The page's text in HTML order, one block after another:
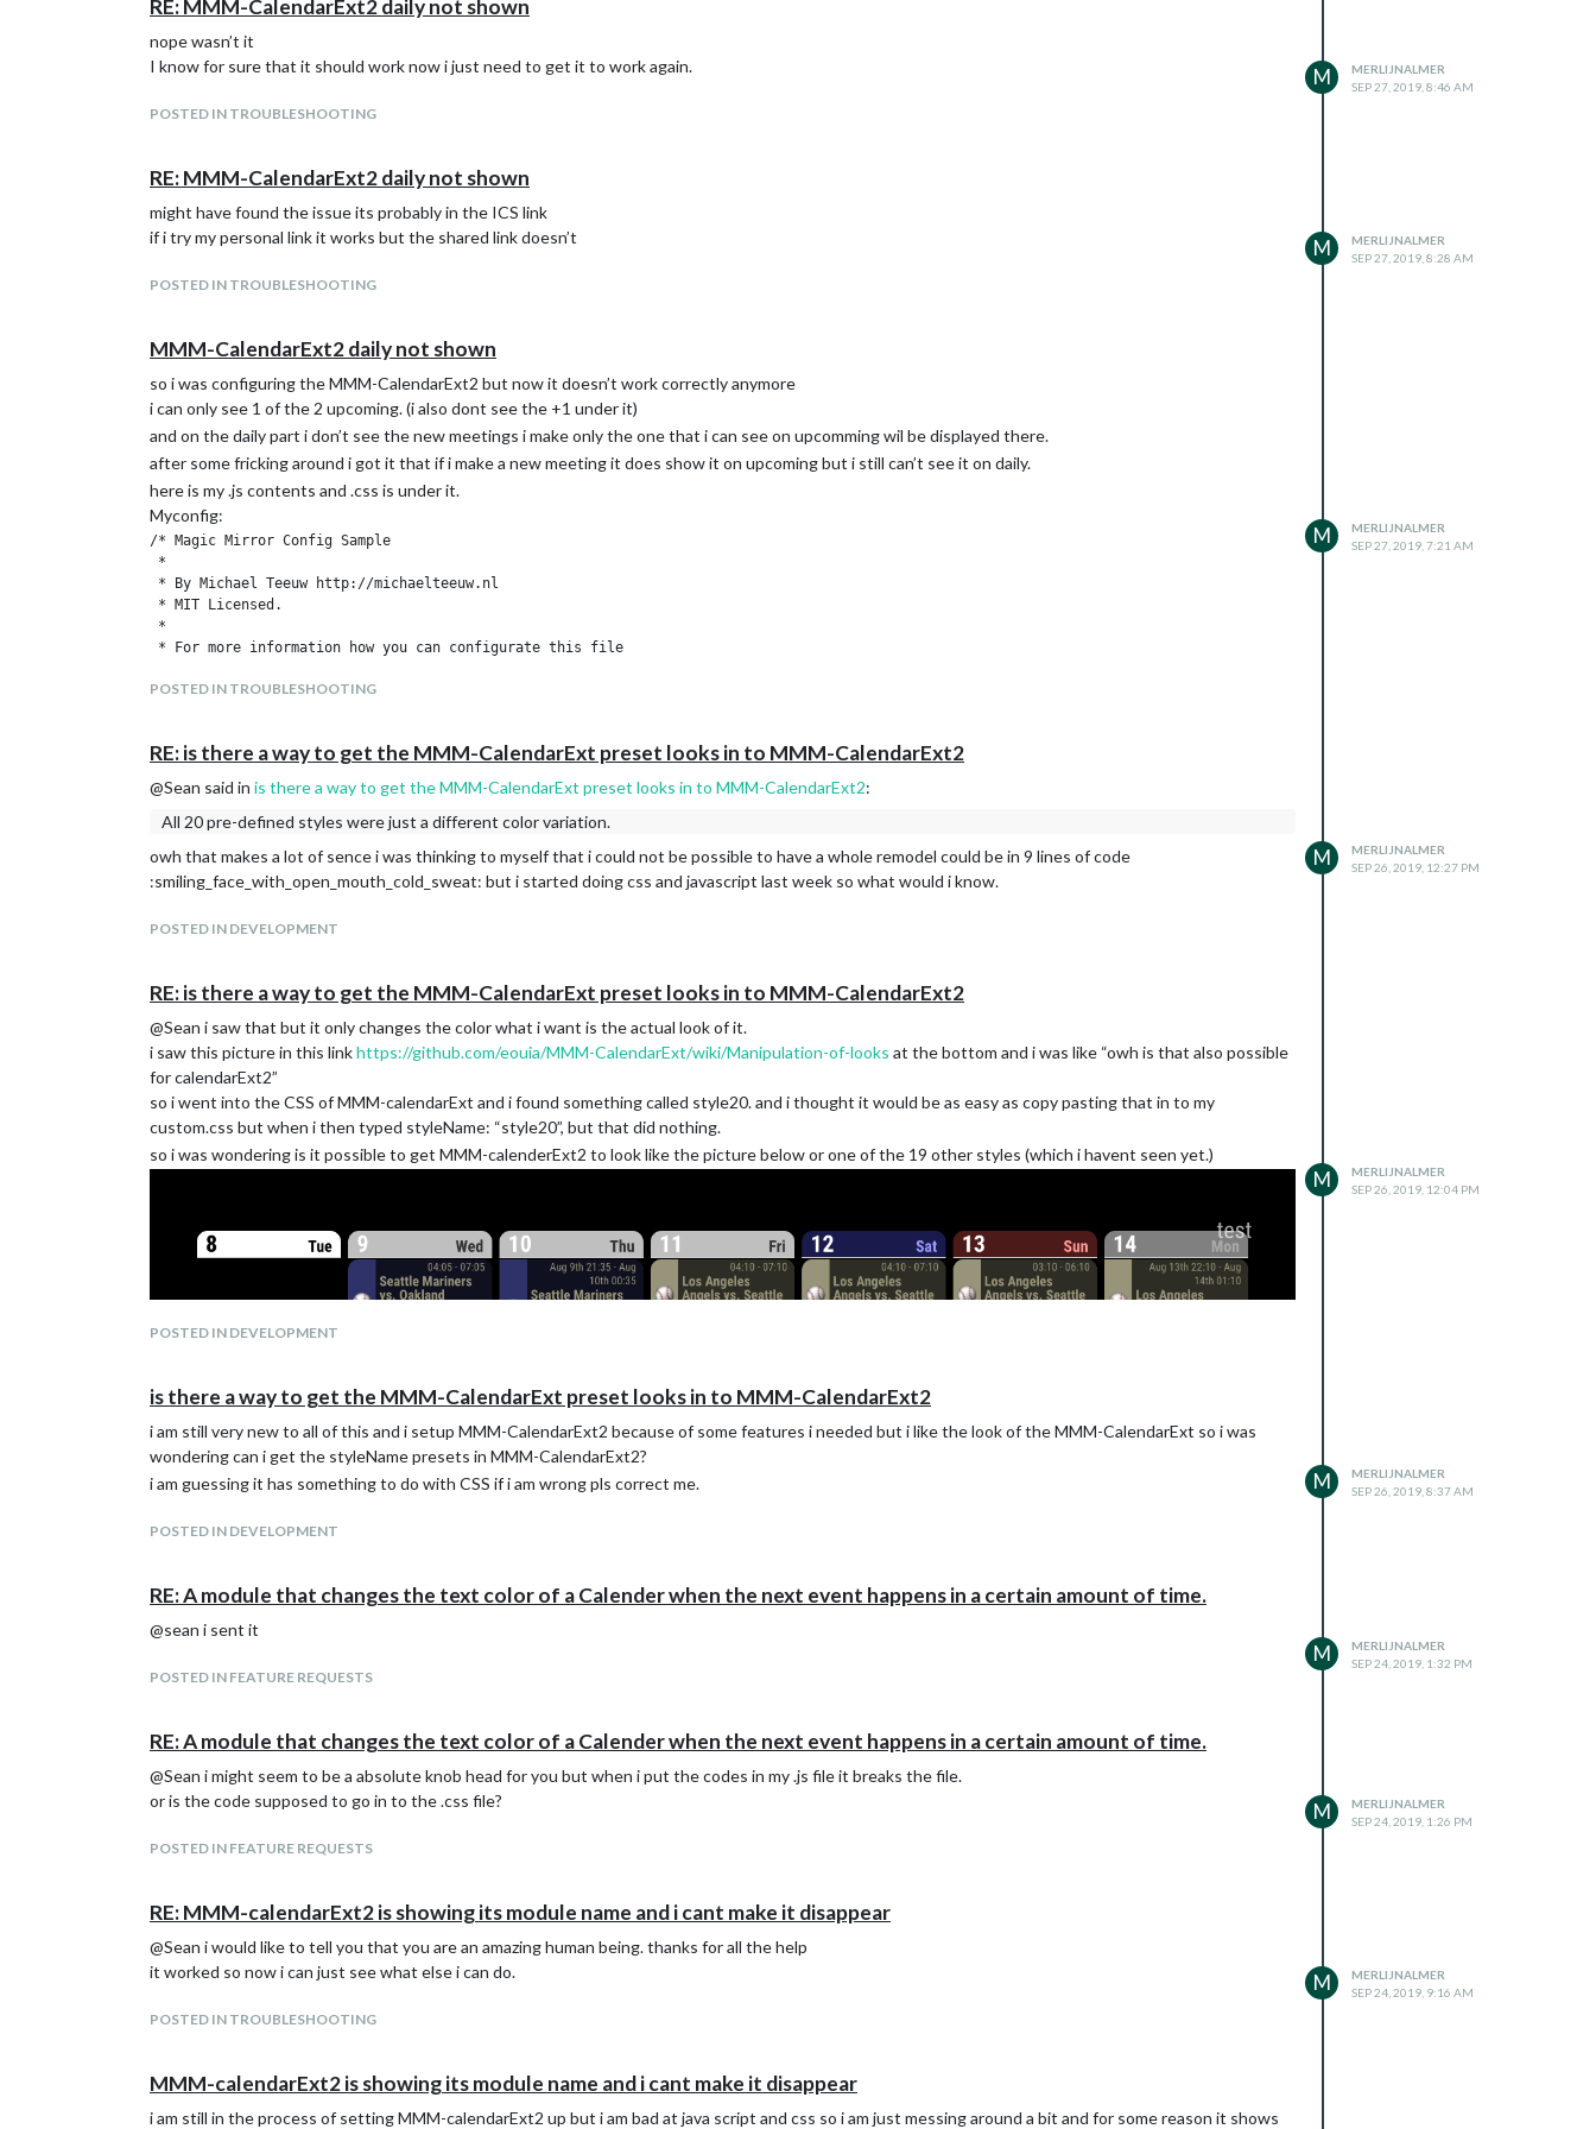
RE: MMM-CalendarExt2 daily not shown
nope wasn’t it
I know for sure that it should work now i just need to get it to work again.
POSTED IN TROUBLESHOOTING
M
MERLIJNALMER
SEP 27, 2019, 8:46 AM
RE: MMM-CalendarExt2 daily not shown
might have found the issue its probably in the ICS link
if i try my personal link it works but the shared link doesn’t
POSTED IN TROUBLESHOOTING
M
MERLIJNALMER
SEP 27, 2019, 8:28 AM
MMM-CalendarExt2 daily not shown
so i was configuring the MMM-CalendarExt2 but now it doesn’t work correctly anymore
i can only see 1 of the 2 upcoming. (i also dont see the +1 under it)
and on the daily part i don’t see the new meetings i make only the one that i can see on upcomming wil be displayed there.
after some fricking around i got it that if i make a new meeting it does show it on upcoming but i still can’t see it on daily.
here is my .js contents and .css is under it.
Myconfig:
/* Magic Mirror Config Sample
*
* By Michael Teeuw http://michaelteeuw.nl
* MIT Licensed.
*
* For more information how you can configurate this file
*
var config = {
	                      // - "localhost", "127.0.0.1", "::1" to listen on loopback interface
	                      // - another specific IPv4/6 to listen on a specific interface
	                      // Default, when address config is left out, is "localhost"
	port: 8080,
	                                                       // or add a specific IPv4 of 192.168.1.5 :
	                                                       // ["127.0.0.1", "::ffff:127.0.0.1", "::1", "::ffff:192.168.3.0/28"],
	language: "nl",
	timeFormat: 24,
	units: "metric",
  		module: "MMM-CalendarExt2",
		        url: "",
		      {
			type: "column",
		        slotTitle: "meeting van vandaag",
			fromNow:0,
		        slotCount:1,
		        hideOverflow:false,
		          if (event.startDate < ((Date.now()/1000 + 60*5))) { // Check whether 60*5 seconds remain until start
		            event.icon = "flat-color-icons:alarm-clock" // redefine icon
		          }
		      },
			    name: "VIEW3",
			    mode: "upcoming",
			    position:"top_right",
			        var inBetween = function(target, from, to) {
			          to = Date.now()/1000 + 60 * to
			          if (target >= from && target < to) {
			          } else {
			        }
			          event.className = "greenStyle"
POSTED IN TROUBLESHOOTING
M
MERLIJNALMER
SEP 27, 2019, 7:21 AM
RE: is there a way to get the MMM-CalendarExt preset looks in to MMM-CalendarExt2
@Sean said in is there a way to get the MMM-CalendarExt preset looks in to MMM-CalendarExt2:
All 20 pre-defined styles were just a different color variation.
owh that makes a lot of sence i was thinking to myself that i could not be possible to have a whole remodel could be in 9 lines of code
:smiling_face_with_open_mouth_cold_sweat: but i started doing css and javascript last week so what would i know.
POSTED IN DEVELOPMENT
M
MERLIJNALMER
SEP 26, 2019, 12:27 PM
RE: is there a way to get the MMM-CalendarExt preset looks in to MMM-CalendarExt2
@Sean i saw that but it only changes the color what i want is the actual look of it.
i saw this picture in this linkhttps://github.com/eouia/MMM-CalendarExt/wiki/Manipulation-of-looks at the bottom and i was like “owh is that also possible
for calendarExt2”
so i went into the CSS of MMM-calendarExt and i found something called style20. and i thought it would be as easy as copy pasting that in to my
custom.css but when i then typed styleName: “style20”, but that did nothing.
so i was wondering is it possible to get MMM-calenderExt2 to look like the picture below or one of the 19 other styles (which i havent seen yet.)
POSTED IN DEVELOPMENT
M
MERLIJNALMER
SEP 26, 2019, 12:04 PM
is there a way to get the MMM-CalendarExt preset looks in to MMM-CalendarExt2
i am still very new to all of this and i setup MMM-CalendarExt2 because of some features i needed but i like the look of the MMM-CalendarExt so i was
wondering can i get the styleName presets in MMM-CalendarExt2?
i am guessing it has something to do with CSS if i am wrong pls correct me.
POSTED IN DEVELOPMENT
M
MERLIJNALMER
SEP 26, 2019, 8:37 AM
RE: A module that changes the text color of a Calender when the next event happens in a certain amount of time.
@sean i sent it
POSTED IN FEATURE REQUESTS
M
MERLIJNALMER
SEP 24, 2019, 1:32 PM
RE: A module that changes the text color of a Calender when the next event happens in a certain amount of time.
@Sean i might seem to be a absolute knob head for you but when i put the codes in my .js file it breaks the file.
or is the code supposed to go in to the .css file?
POSTED IN FEATURE REQUESTS
M
MERLIJNALMER
SEP 24, 2019, 1:26 PM
RE: MMM-calendarExt2 is showing its module name and i cant make it disappear
@Sean i would like to tell you that you are an amazing human being. thanks for all the help
it worked so now i can just see what else i can do.
POSTED IN TROUBLESHOOTING
M
MERLIJNALMER
SEP 24, 2019, 9:16 AM
MMM-calendarExt2 is showing its module name and i cant make it disappear
i am still in the process of setting MMM-calendarExt2 up but i am bad at java script and css so i am just messing around a bit and for some reason it shows